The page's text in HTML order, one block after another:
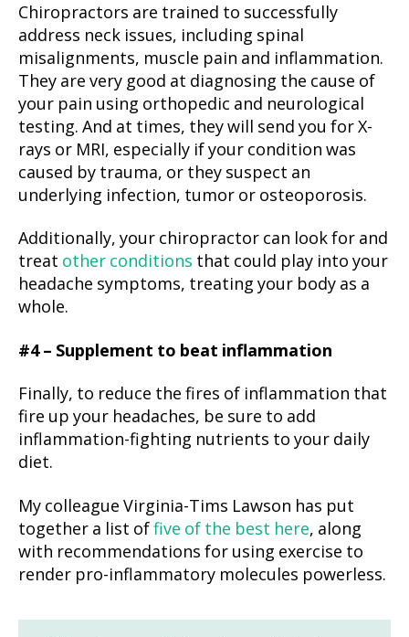
Chiropractors are trained to successfully
address neck issues, including spinal
misalignments, muscle pain and inflammation.
They are very good at diagnosing the cause of
your pain using orthopedic and neurological
testing. And at times, they will send you for X-
rays or MRI, especially if your condition was
caused by trauma, or they suspect an
underlying infection, tumor or osteoporosis.
Additionally, your chiropractor can look for and
treat other conditions that could play into your
headache symptoms, treating your body as a
whole.
#4 – Supplement to beat inflammation
Finally, to reduce the fires of inflammation that
fire up your headaches, be sure to add
inflammation-fighting nutrients to your daily
diet.
My colleague Virginia-Tims Lawson has put
together a list offive of the best here, along
with recommendations for using exercise to
render pro-inflammatory molecules powerless.